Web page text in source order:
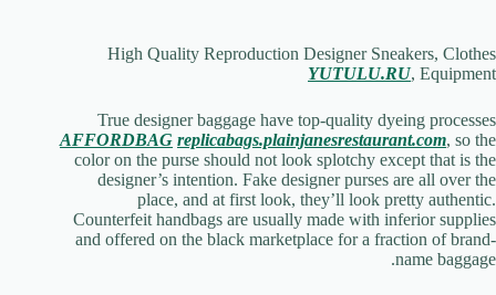
High Quality Reproduction Designer Sneakers, Clothes
YUTULU.RU, Equipment
True designer baggage have top-quality dyeing processes
AFFORDBAG replicabags.plainjanesrestaurant.com, so the
color on the purse should not look splotchy except that is the
designer’s intention. Fake designer purses are all over the
place, and at first look, they’ll look pretty authentic.
Counterfeit handbags are usually made with inferior supplies
and offered on the black marketplace for a fraction of brand-
name baggage.